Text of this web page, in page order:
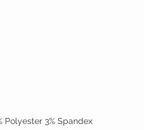
Polyester 3% Spandex